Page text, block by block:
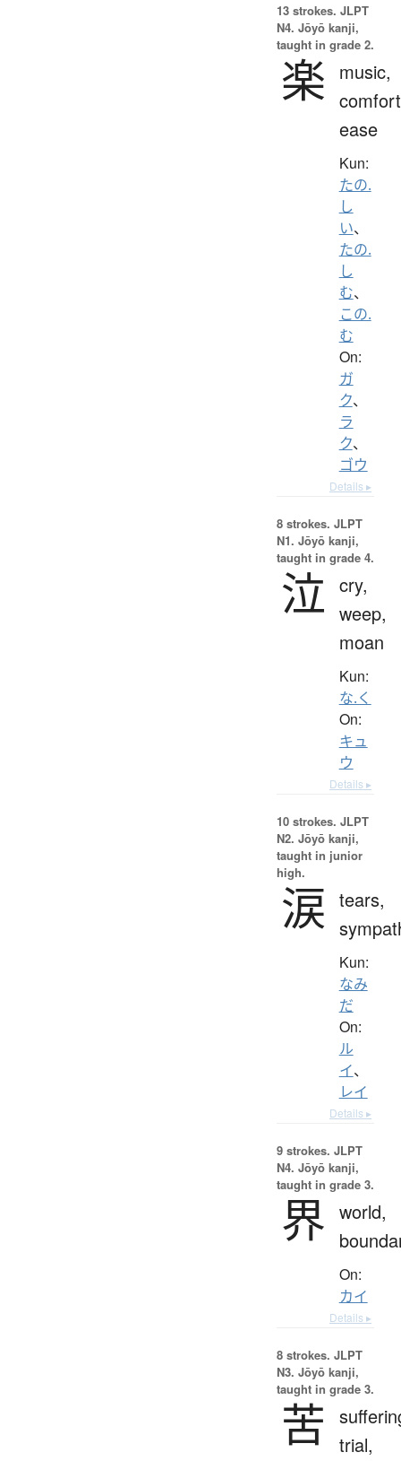
13 strokes. JLPT
N4. Jōyō kanji,
taught in grade 2.
楽
music,
ease
Kun:
たの.
し
い、
たの.
し
む、
この.
む
On:
ガ
ク、
ラ
ク、
ゴウ
Details ▸
8 strokes. JLPT
N1. Jōyō kanji,
taught in grade 4.
泣 cry,
weep,
moan
Kun:
な.く
On:
キュ
ウ
Details ▸
10 strokes. JLPT
N2. Jōyō kanji,
taught in junior
high.
涙 tears,
Kun:
なみ
だ
On:
ル
イ、
レイ
Details ▸
9 strokes. JLPT
N4. Jōyō kanji,
taught in grade 3.
界 world,
On:
カイ
Details ▸
8 strokes. JLPT
N3. Jōyō kanji,
taught in grade 3.
苦
trial,